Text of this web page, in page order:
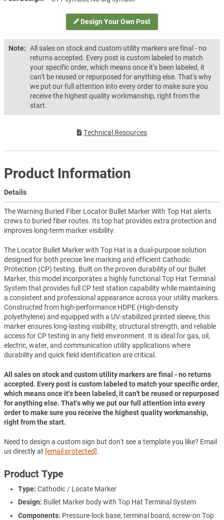
Design Your Own Post
Note: All sales on stock and custom utility markers are final - no
returns accepted. Every post is custom labeled to match
your specific order, which means once it's been labeled, it
can't be reused or repurposed for anything else. That's why
we put our full attention into every order to make sure you
receive the highest quality workmanship, right from the
start.
Technical Resources
Product Information
Details
The Warning Buried Fiber Locator Bullet Marker With Top Hat alerts
crews to buried fiber routes. Its top hat provides extra protection and
improves long-term marker visibility.
The Locator Bullet Marker with Top Hat is a dual-purpose solution
designed for both precise line marking and efficient Cathodic
Protection (CP) testing. Built on the proven durability of our Bullet
Marker, this model incorporates a highly functional Top Hat Terminal
System that provides full CP test station capability while maintaining
a consistent and professional appearance across your utility markers.
Constructed from high-performance HDPE (High-density
polyethylene) and equipped with a UV-stabilized printed sleeve, this
marker ensures long-lasting visibility, structural strength, and reliable
access for CP testing in any field environment. It is ideal for gas, oil,
electric, water, and communication utility applications where
durability and quick field identification are critical.
All sales on stock and custom utility markers are final - no returns
accepted. Every post is custom labeled to match your specific order,
which means once it's been labeled, it can't be reused or repurposed
for anything else. That's why we put our full attention into every
order to make sure you receive the highest quality workmanship,
right from the start.
Need to design a custom sign but don't see a template you like? Email
us directly at [email protected].
Product Type
Type:Cathodic / Locate Marker
Design: Bullet Marker body with Top Hat Terminal System
Components: Pressure-lock base, terminal board, screw-on Top